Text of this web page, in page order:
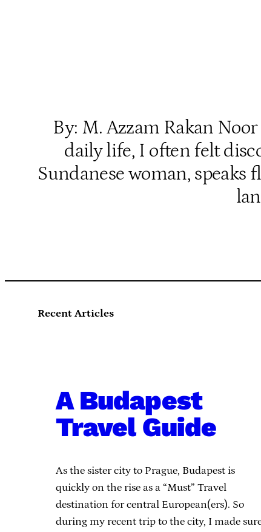
By: M. Azzam Rakan
daily life, I often felt
Sundanese woman,
Recent Articles
A Budapest
Travel Guide
As the sister city to Prague, Budapest is
quickly on the rise as a “Must” Travel
destination for central European(ers). So
during my recent trip to the city, I made